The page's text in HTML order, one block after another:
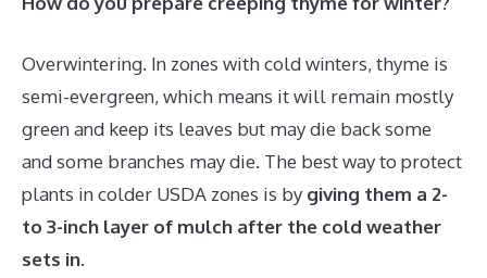
Overwintering. In zones with cold winters, thyme is
semi-evergreen, which means it will remain mostly
green and keep its leaves but may die back some
and some branches may die. The best way to protect
plants in colder USDA zones is by giving them a 2-
to 3-inch layer of mulch after the cold weather
sets in.